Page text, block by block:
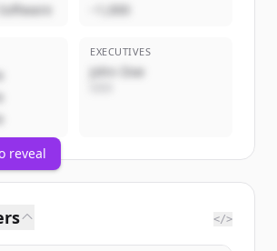
~1,000
EXECUTIVES
John Doe
reveal
</>